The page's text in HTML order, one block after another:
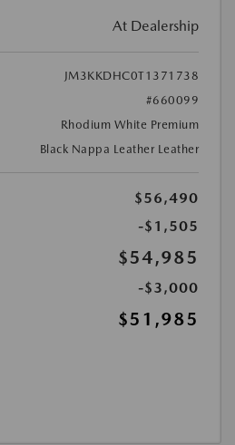
At Dealership
JM3KKDHC0T1371738
#660099
Rhodium White Premium
Black Nappa Leather Leather
$56,490
-$1,505
$54,985
-$3,000
$51,985